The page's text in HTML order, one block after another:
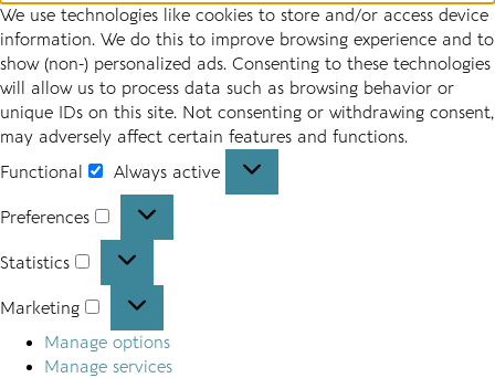
We use technologies like cookies to store and/or access device
information. We do this to improve browsing experience and to
show (non-) personalized ads. Consenting to these technologies
will allow us to process data such as browsing behavior or
unique IDs on this site. Not consenting or withdrawing consent,
may adversely affect certain features and functions.
Functional
Always active
Preferences
Statistics
Marketing
Manage options
Manage services